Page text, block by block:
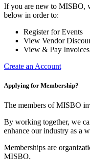
If you are new to MISBO,
below in order to:
Register for Events
View Vendor
View & Pay
Create an Account
Applying for Membership?
The members of MISBO
By working together, we
enhance our industry as a
Memberships are
MISBO.